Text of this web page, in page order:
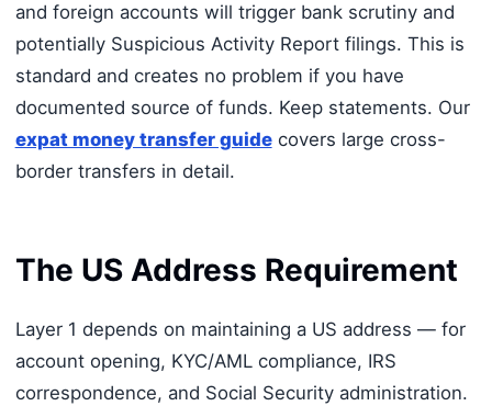
and foreign accounts will trigger bank scrutiny and
potentially Suspicious Activity Report filings. This is
standard and creates no problem if you have
documented source of funds. Keep statements. Our
expat money transfer guidecovers large cross-
border transfers in detail.
The US Address Requirement
Layer 1 depends on maintaining a US address — for
account opening, KYC/AML compliance, IRS
correspondence, and Social Security administration.